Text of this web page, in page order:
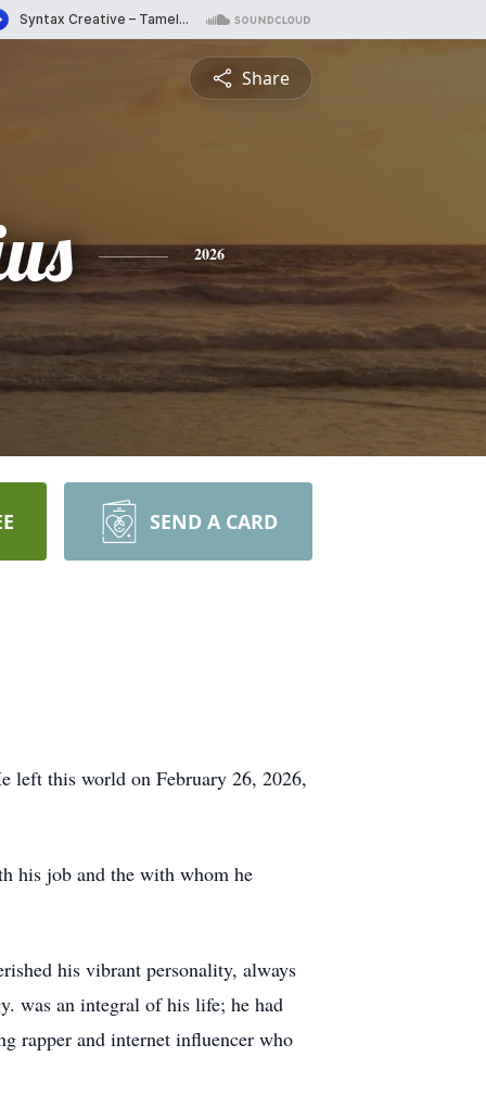
Share
2026
SEND A CARD
left this world on February 26, 2026,
his job and the with whom he
his vibrant personality, always
was an integral of his life; he had
rapper and internet influencer who